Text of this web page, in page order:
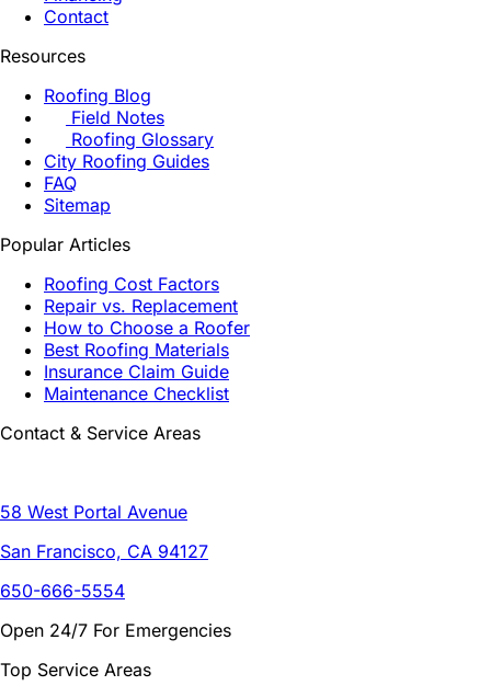
Contact
Resources
Roofing Blog
Field Notes
Roofing Glossary
City Roofing Guides
FAQ
Sitemap
Popular Articles
Roofing Cost Factors
Repair vs. Replacement
How to Choose a Roofer
Best Roofing Materials
Insurance Claim Guide
Maintenance Checklist
Contact & Service Areas
58 West Portal Avenue
San Francisco, CA 94127
650-666-5554
Open 24/7 For Emergencies
Top Service Areas